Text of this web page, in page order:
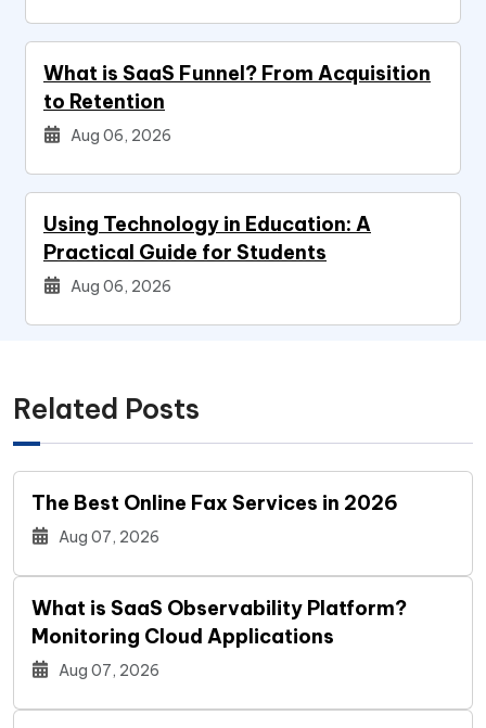
What is SaaS Funnel? From Acquisition
to Retention
Aug 06, 2026
Using Technology in Education: A
Practical Guide for Students
Aug 06, 2026
Related Posts
The Best Online Fax Services in 2026
Aug 07, 2026
What is SaaS Observability Platform?
Monitoring Cloud Applications
Aug 07, 2026